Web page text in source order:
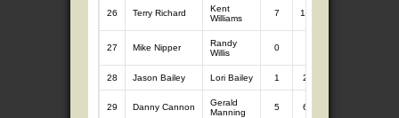
26 Terry Richard
Kent
Williams
7 10.18
27 Mike Nipper
Randy
Willis
0
28 Jason Bailey Lori Bailey 1 2.09
29 Danny Cannon
Gerald
Manning
5 6.10